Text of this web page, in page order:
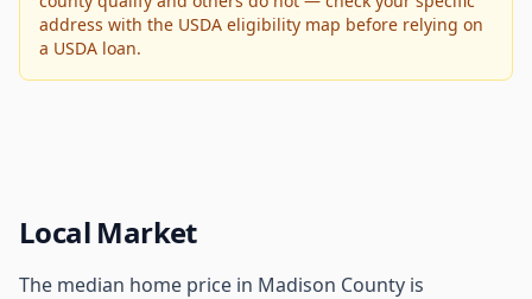
address with the USDA eligibility map before relying on
a USDA loan.
Local Market
The median home price in Madison County is